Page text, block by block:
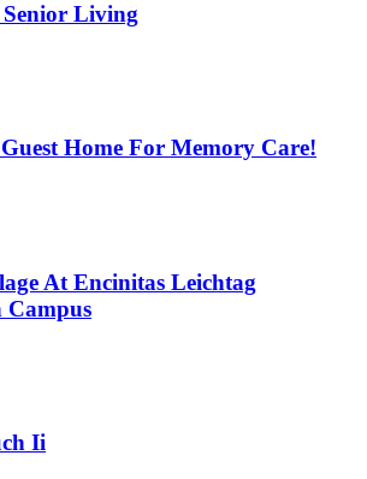
Senior Living
Home For Memory Care!
At Encinitas Leichtag
Campus
Ii